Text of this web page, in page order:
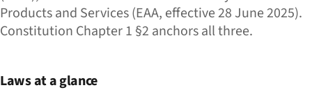
Products and Services (EAA, effective 28 June 2025).
Constitution Chapter 1 §2 anchors all three.
Laws at a glance